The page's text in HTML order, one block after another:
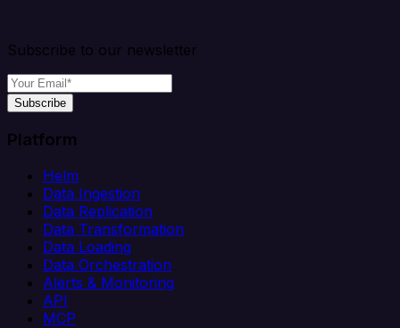
Subscribe to our newsletter
Subscribe
Platform
Helm
Data Ingestion
Data Replication
Data Transformation
Data Loading
Data Orchestration
Alerts & Monitoring
API
MCP